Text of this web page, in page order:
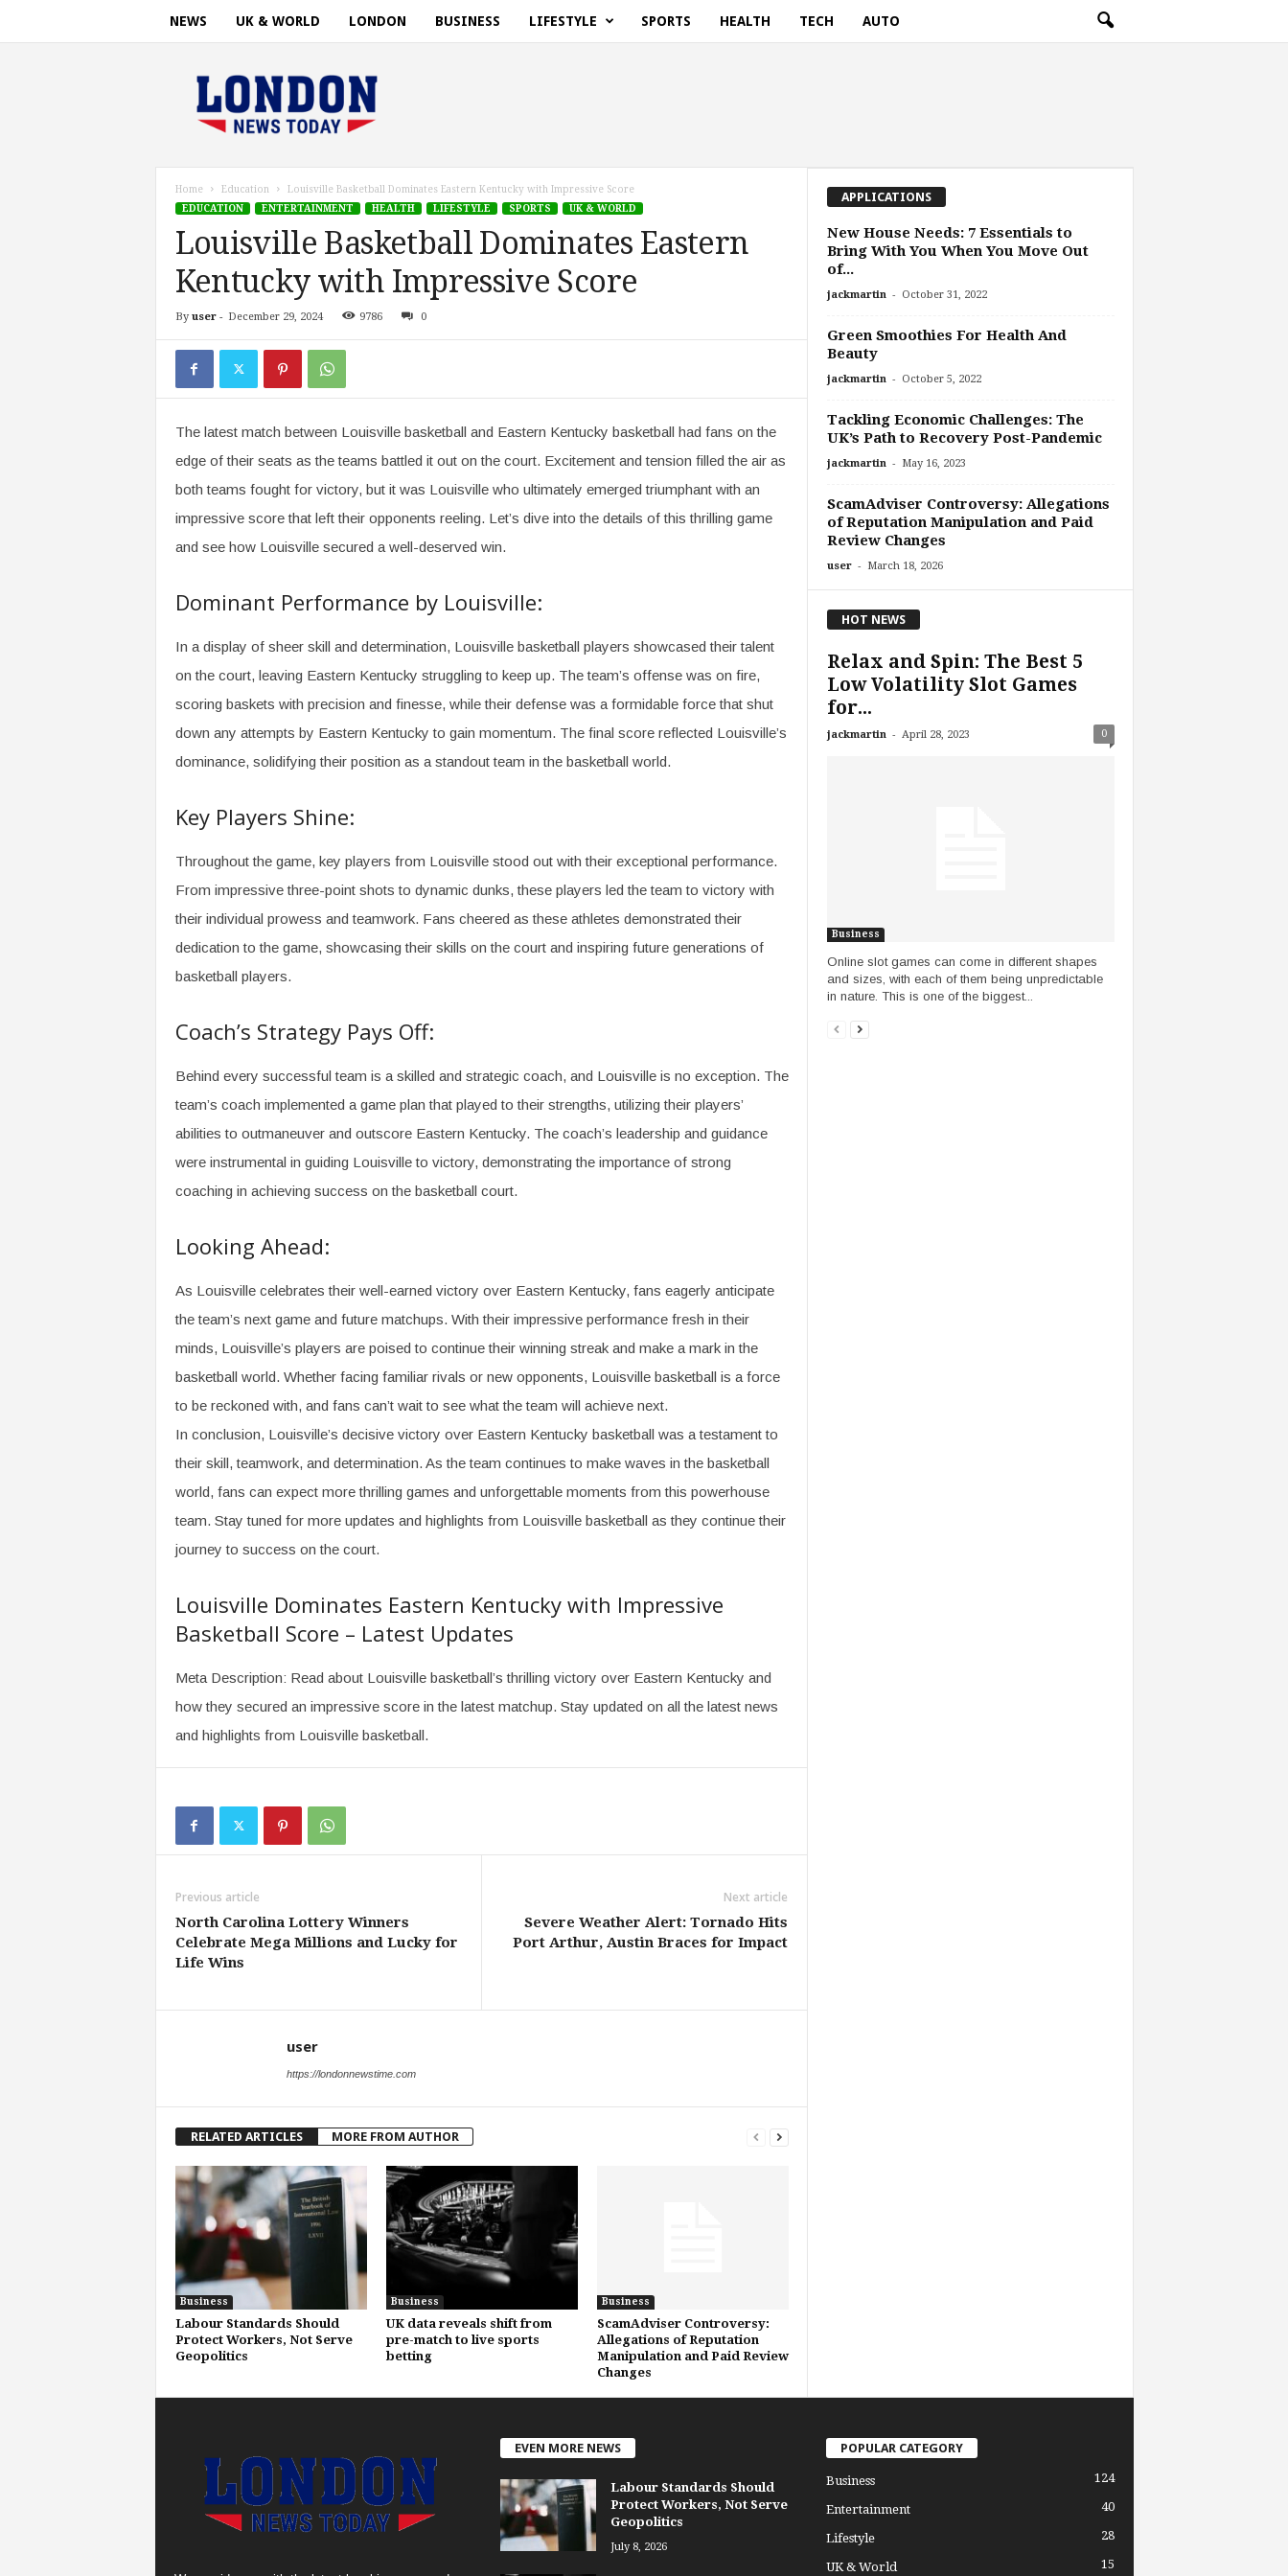
NEWS UK & WORLD LONDON BUSINESS LIFESTYLE SPORTS HEALTH TECH AUTO
.
m
Home Education
Louisville Basketball Dominates Eastern Kentucky with Impressive Score
EDUCATION
ENTERTAINMENT HEALTH LIFESTYLE SPORTS UK & WORLD
Louisville Basketball Dominates Eastern
Kentucky with Impressive Score
By user- December 29, 2024 9786 0
The latest match between Louisville basketball and Eastern Kentucky basketball had fans on the
edge of their seats as the teams battled it out on the court. Excitement and tension filled the air as
both teams fought for victory, but it was Louisville who ultimately emerged triumphant with an
impressive score that left their opponents reeling. Let’s dive into the details of this thrilling game
and see how Louisville secured a well-deserved win.
Dominant Performance by Louisville:
In a display of sheer skill and determination, Louisville basketball players showcased their talent
on the court, leaving Eastern Kentucky struggling to keep up. The team’s offense was on fire,
scoring baskets with precision and finesse, while their defense was a formidable force that shut
down any attempts by Eastern Kentucky to gain momentum. The final score reflected Louisville’s
dominance, solidifying their position as a standout team in the basketball world.
Key Players Shine:
Throughout the game, key players from Louisville stood out with their exceptional performance.
From impressive three-point shots to dynamic dunks, these players led the team to victory with
their individual prowess and teamwork. Fans cheered as these athletes demonstrated their
dedication to the game, showcasing their skills on the court and inspiring future generations of
basketball players.
Coach’s Strategy Pays Off:
Behind every successful team is a skilled and strategic coach, and Louisville is no exception. The
team’s coach implemented a game plan that played to their strengths, utilizing their players’
abilities to outmaneuver and outscore Eastern Kentucky. The coach’s leadership and guidance
were instrumental in guiding Louisville to victory, demonstrating the importance of strong
coaching in achieving success on the basketball court.
Looking Ahead:
As Louisville celebrates their well-earned victory over Eastern Kentucky, fans eagerly anticipate
the team’s next game and future matchups. With their impressive performance fresh in their
minds, Louisville’s players are poised to continue their winning streak and make a mark in the
basketball world. Whether facing familiar rivals or new opponents, Louisville basketball is a force
to be reckoned with, and fans can’t wait to see what the team will achieve next.
In conclusion, Louisville’s decisive victory over Eastern Kentucky basketball was a testament to
their skill, teamwork, and determination. As the team continues to make waves in the basketball
world, fans can expect more thrilling games and unforgettable moments from this powerhouse
team. Stay tuned for more updates and highlights from Louisville basketball as they continue their
journey to success on the court.
Louisville Dominates Eastern Kentucky with Impressive
Basketball Score – Latest Updates
Meta Description: Read about Louisville basketball’s thrilling victory over Eastern Kentucky and
how they secured an impressive score in the latest matchup. Stay updated on all the latest news
and highlights from Louisville basketball.
Previous article
North Carolina Lottery Winners
Celebrate Mega Millions and Lucky for
Life Wins
Next article
Severe Weather Alert: Tornado Hits
Port Arthur, Austin Braces for Impact
user
https://londonnewstime.com
RELATED ARTICLES MORE FROM AUTHOR
Business
Labour Standards Should
Protect Workers, Not Serve
Geopolitics
Business
UK data reveals shift from
pre-match to live sports
betting
Business
ScamAdviser Controversy:
Allegations of Reputation
Manipulation and Paid Review
Changes
APPLICATIONS
New House Needs: 7 Essentials to
Bring With You When You Move Out
of...
jackmartin - October 31, 2022
Green Smoothies For Health And
Beauty
jackmartin - October 5, 2022
Tackling Economic Challenges: The
UK’s Path to Recovery Post-Pandemic
jackmartin - May 16, 2023
ScamAdviser Controversy: Allegations
of Reputation Manipulation and Paid
Review Changes
user - March 18, 2026
HOT NEWS
Relax and Spin: The Best 5
Low Volatility Slot Games
for...
jackmartin - April 28, 2023 0
Business
Online slot games can come in different shapes
and sizes, with each of them being unpredictable
in nature. This is one of the biggest...
EVEN MORE NEWS
Labour Standards Should
Protect Workers, Not Serve
Geopolitics
July 8, 2026
POPULAR CATEGORY
Business 124
Entertainment 40
Lifestyle 28
UK & World 15